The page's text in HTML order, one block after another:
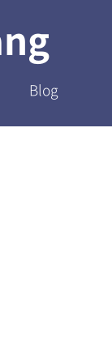
Blog